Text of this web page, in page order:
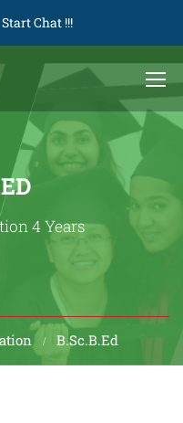
Start Chat !!!
4 Years
B.Sc.B.Ed